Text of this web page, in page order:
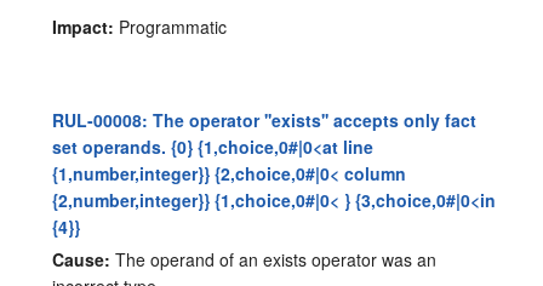
Impact: Programmatic
RUL-00008: The operator ''exists'' accepts only fact
set operands. {0} {1,choice,0#|0<at line
{1,number,integer}} {2,choice,0#|0< column
{2,number,integer}} {1,choice,0#|0< } {3,choice,0#|0<in
{4}}
Cause: The operand of an exists operator was an